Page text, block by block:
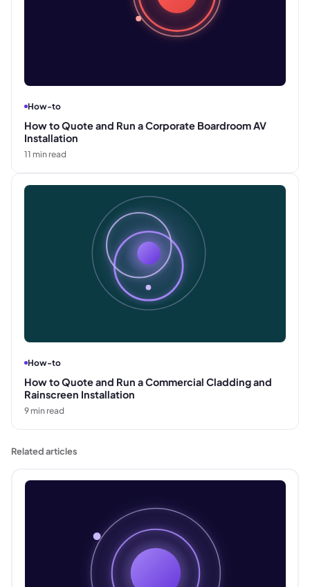
How-to
How to Quote and Run a Corporate Boardroom AV
Installation
11 min read
How-to
How to Quote and Run a Commercial Cladding and
Rainscreen Installation
9 min read
Related articles